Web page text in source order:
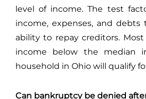
level of income. The test
income, expenses, and
ability to repay creditors.
income below the median
household in Ohio will qualify
Can bankruptcy be denied